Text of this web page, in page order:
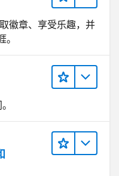
徽章、享受乐趣，并